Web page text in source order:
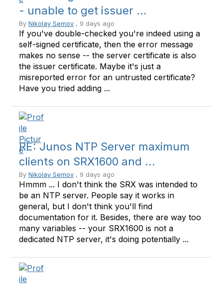
- unable to get issuer ...
By Nikolay Semov , 9 days ago
If you've double-checked you're indeed using a
self-signed certificate, then the error message
makes no sense -- the server certificate is also
the issuer certificate. Maybe it's just a
misreported error for an untrusted certificate?
Have you tried adding ...
RE: Junos NTP Server maximum
clients on SRX1600 and ...
By Nikolay Semov , 9 days ago
Hmmm ... I don't think the SRX was intended to
be an NTP server. People say it works in
general, but I don't think you'll find
documentation for it. Besides, there are way too
many variables -- your SRX1600 is not a
dedicated NTP server, it's doing potentially ...